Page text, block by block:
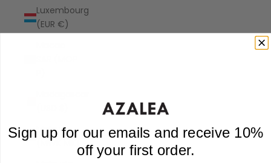
Luxembourg
(EUR €)
Malawi
(MWK MK)
Sign up for our emails and receive 10%
off your first order.